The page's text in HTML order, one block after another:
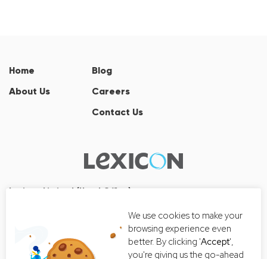
Home
About Us
Blog
Careers
Contact Us
Lexicon Limited (Head Office)
33/126, 33/127 Room No. 2502-3,
25th Floor, Thanon Surawong, Suriyawong, Bang Rak, Bangkok
10500
We use cookies to make your
browsing experience even
better. By clicking 'Accept',
you're giving us the go-ahead